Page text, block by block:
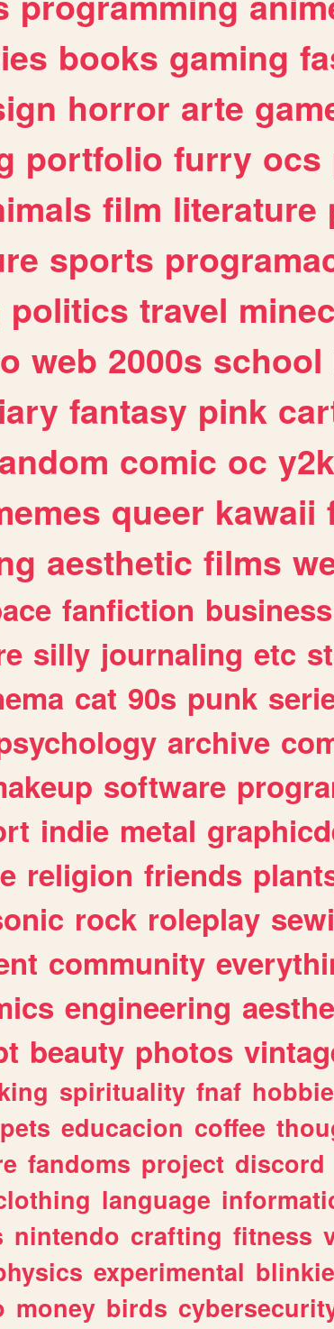
books gaming
horror arte
portfolio furry ocs
film literature
sports
politics travel
web 2000s school
fantasy pink
comic oc y2k
queer kawaii
aesthetic films
fanfiction business
silly journaling etc
cat 90s punk
archive
software
indie metal
religion friends
rock roleplay
community
engineering
beauty photos
spirituality fnaf
pets educacion coffee
fandoms project discord
language
nintendo crafting fitness
experimental
money birds